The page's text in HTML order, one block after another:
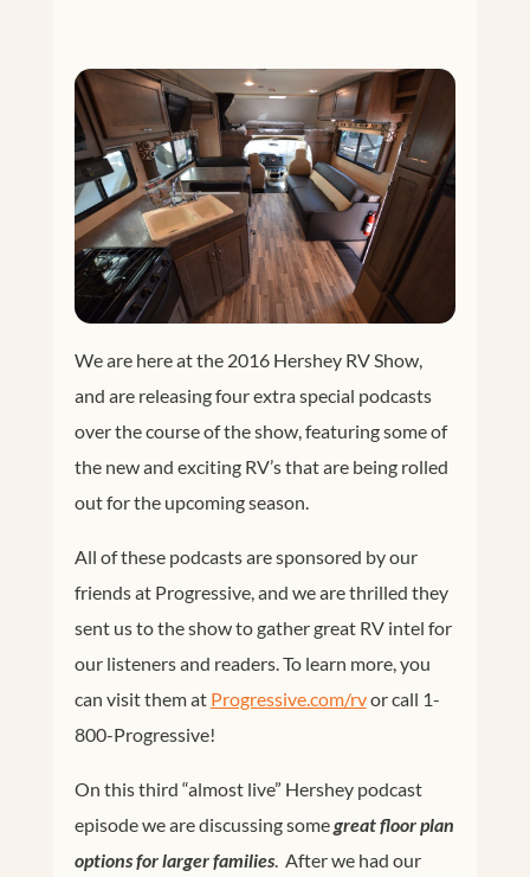
We are here at the 2016 Hershey RV Show,
and are releasing four extra special podcasts
over the course of the show, featuring some of
the new and exciting RV’s that are being rolled
out for the upcoming season.
All of these podcasts are sponsored by our
friends at Progressive, and we are thrilled they
sent us to the show to gather great RV intel for
our listeners and readers. To learn more, you
can visit them at Progressive.com/rvor call 1-
800-Progressive!
On this third “almost live” Hershey podcast
episode we are discussing somegreat floor plan
options for larger families. After we had our